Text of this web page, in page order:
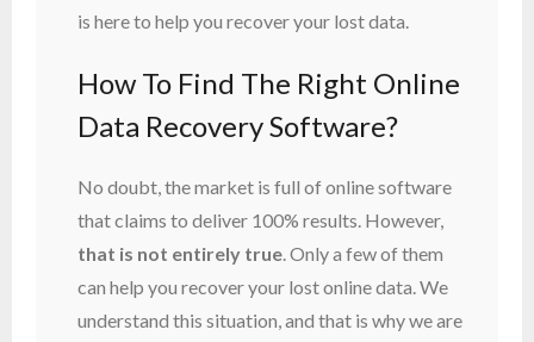
is here to help you recover your lost data.
How To Find The Right Online
Data Recovery Software?
No doubt, the market is full of online software
that claims to deliver 100% results. However,
that is not entirely true. Only a few of them
can help you recover your lost online data. We
understand this situation, and that is why we are